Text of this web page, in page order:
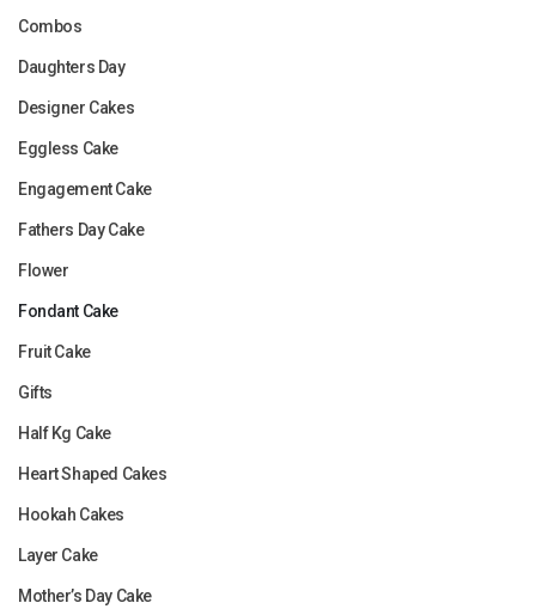
Combos
Daughters Day
Designer Cakes
Eggless Cake
Engagement Cake
Fathers Day Cake
Flower
Fondant Cake
Fruit Cake
Gifts
Half Kg Cake
Heart Shaped Cakes
Hookah Cakes
Layer Cake
Mother’s Day Cake